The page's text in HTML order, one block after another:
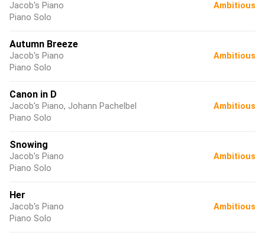
Jacob's Piano
Piano Solo
Ambitious
Autumn Breeze
Jacob's Piano
Piano Solo
Ambitious
Canon in D
Jacob's Piano, Johann Pachelbel
Piano Solo
Ambitious
Snowing
Jacob's Piano
Piano Solo
Ambitious
Her
Jacob's Piano
Piano Solo
Ambitious